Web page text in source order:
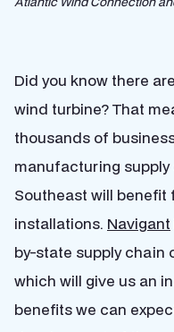
Did you know there
wind turbine? That
thousands of
manufacturing
Southeast will benefit
installations. Navigant
by-state supply chain
which will give us an
benefits we can